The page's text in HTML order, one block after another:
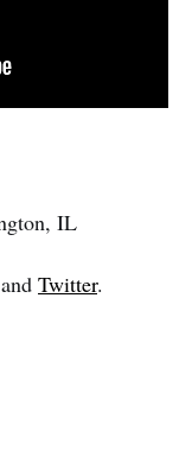
IL
and Twitter.